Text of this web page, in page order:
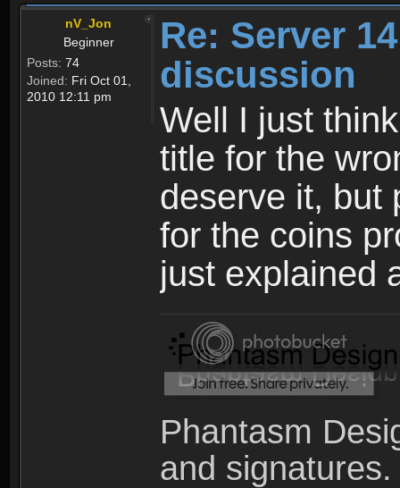
nV_Jon
Beginner
Posts: 74
Joined: Fri Oct 01,
2010 12:11 pm
Re: Server
discussion
Well I just
title for the
deserve it, but
for the coins
just explained
Phantasm
and